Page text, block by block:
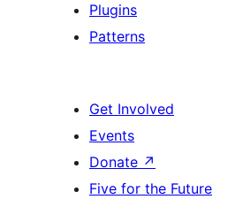
Plugins
Patterns
Get Involved
Events
Donate ↗
Five for the Future